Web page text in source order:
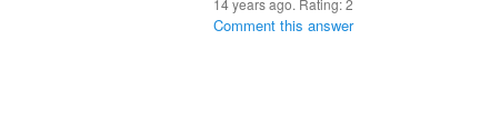
14 years ago. Rating:2
Comment this answer